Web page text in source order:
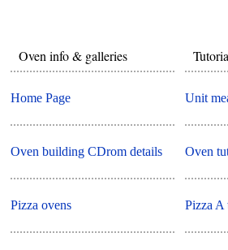
Oven info & galleries
Home Page
Oven building CDrom details
Pizza ovens
Unit
Oven
Pizza A